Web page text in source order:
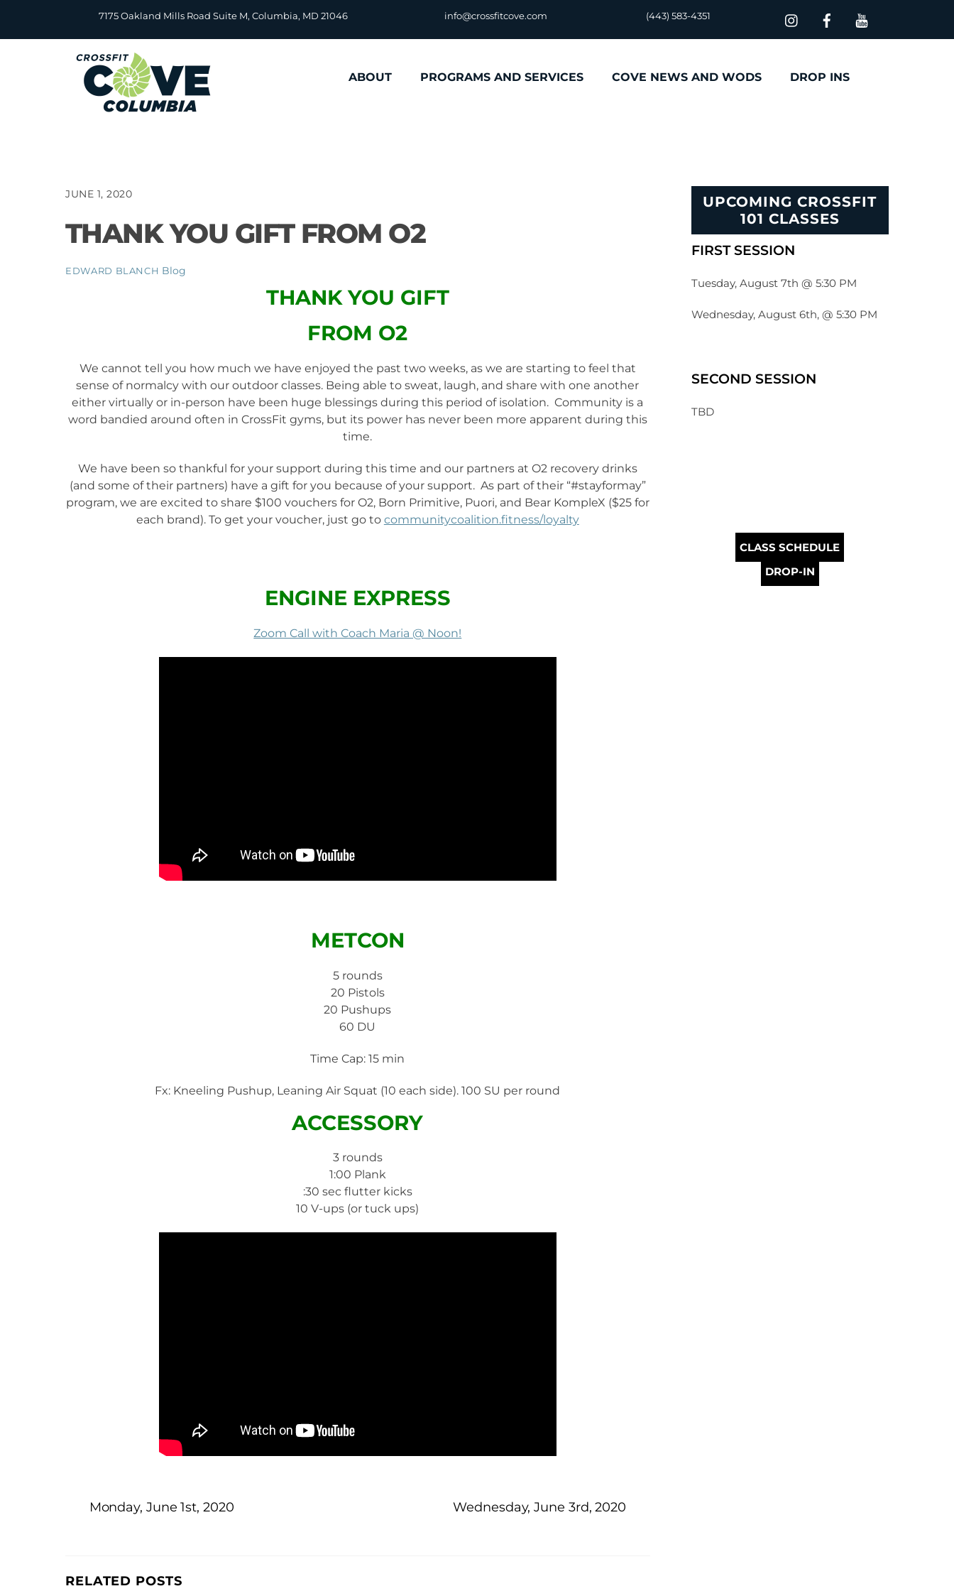
content
7175 Oakland Mills Road Suite M, Columbia, MD 21046 info@crossfitcove.com (443) 583-4351
ABOUT PROGRAMS AND SERVICES COVE NEWS AND WODS DROP INS
JUNE 1, 2020
THANK YOU GIFT FROM O2
EDWARD BLANCH Blog
THANK YOU GIFT
FROM O2
We cannot tell you how much we have enjoyed the past two weeks, as we are starting to feel that
sense of normalcy with our outdoor classes. Being able to sweat, laugh, and share with one another
either virtually or in-person have been huge blessings during this period of isolation. Community is a
word bandied around often in CrossFit gyms, but its power has never been more apparent during this
time.
We have been so thankful for your support during this time and our partners at O2 recovery drinks
(and some of their partners) have a gift for you because of your support. As part of their “#stayformay”
program, we are excited to share $100 vouchers for O2, Born Primitive, Puori, and Bear KompleX ($25 for
each brand). To get your voucher, just go to communitycoalition.fitness/loyalty
ENGINE EXPRESS
Zoom Call with Coach Maria @ Noon!
METCON
5 rounds
20 Pistols
20 Pushups
60 DU
Time Cap: 15 min
Fx: Kneeling Pushup, Leaning Air Squat (10 each side). 100 SU per round
ACCESSORY
3 rounds
1:00 Plank
:30 sec flutter kicks
10 V-ups (or tuck ups)
Monday, June 1st, 2020 Wednesday, June 3rd, 2020
RELATED POSTS
UPCOMING CROSSFIT
101 CLASSES
FIRST SESSION
Tuesday, August 7th @ 5:30 PM
Wednesday, August 6th, @ 5:30 PM
SECOND SESSION
TBD
CLASS SCHEDULE
DROP-IN